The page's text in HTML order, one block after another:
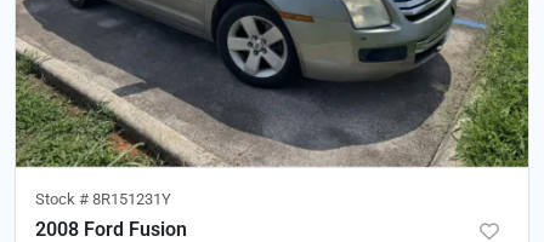
Stock # 8R151231Y
2008 Ford Fusion